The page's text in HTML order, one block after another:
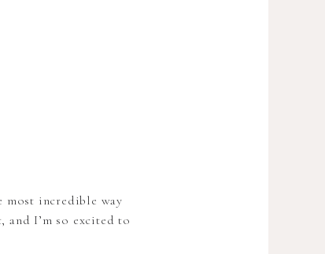
most incredible way
and I’m so excited to